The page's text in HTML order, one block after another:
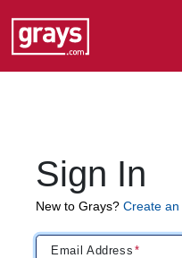
Sign In
New to Grays? Create
Email Address